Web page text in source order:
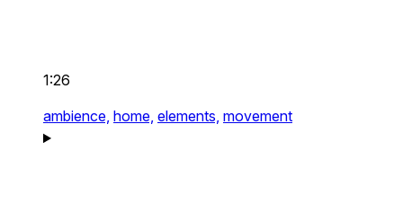
1:26
ambience, home, elements, movement